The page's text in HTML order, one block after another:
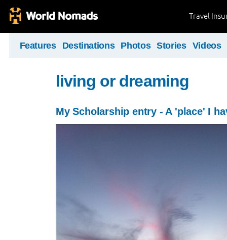
Travel
Features Destinations Photos Stories Videos
living or dreaming
My Scholarship entry - A 'place' I